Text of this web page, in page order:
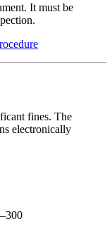
It must be
fines. The
electronically